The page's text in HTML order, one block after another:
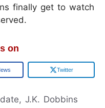
finally get to watch
on
Twitter
J.K. Dobbins